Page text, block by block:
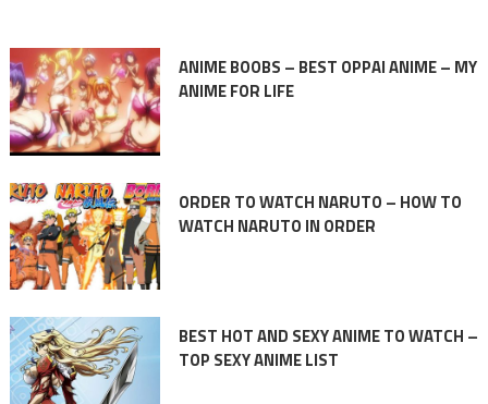
ANIME BOOBS – BEST OPPAI ANIME – MY
ANIME FOR LIFE
ORDER TO WATCH NARUTO – HOW TO
WATCH NARUTO IN ORDER
BEST HOT AND SEXY ANIME TO WATCH –
TOP SEXY ANIME LIST